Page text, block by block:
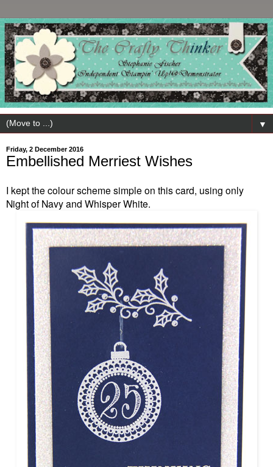
▼
Friday, 2 December 2016
Embellished Merriest Wishes
I kept the colour scheme simple on this card, using only
Night of Navy and Whisper White.